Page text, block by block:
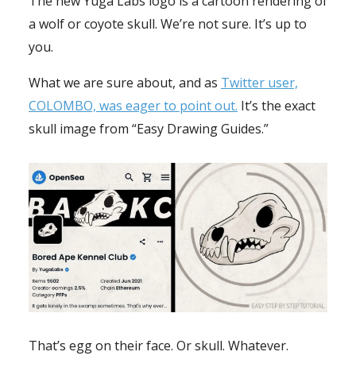
a wolf or coyote skull. We’re not sure. It’s up to
you.
What we are sure about, and as Twitter user,
COLOMBO, was eager to point out. It’s the exact
skull image from “Easy Drawing Guides.”
That’s egg on their face. Or skull. Whatever.